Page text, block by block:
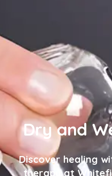
Dry and
Discover healing
therapy at